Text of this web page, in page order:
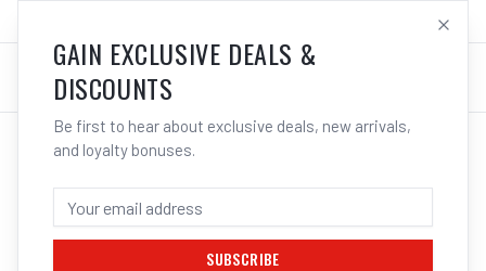
LOG IN
/MIG /TWECO /Contact Tips
CIGWELD TWECO #5 CONTACT TIPS HEAVY
DUTY - 1.6MM F/C 717149
GAIN EXCLUSIVE DEALS &
DISCOUNTS
Be first to hear about exclusive deals, new arrivals,
and loyalty bonuses.
SUBSCRIBE